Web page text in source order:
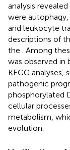
analysis
were
and leukocyte
descriptions of
the
. Among
was observed
KEGG
pathogenic
phosphorylated
cellular
metabolism,
evolution.